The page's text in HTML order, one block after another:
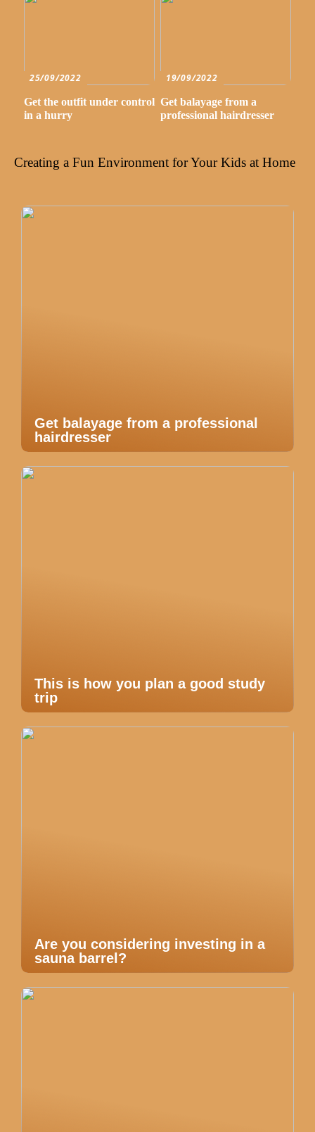
25/09/2022
Get the outfit under control
in a hurry
19/09/2022
Get balayage from a
professional hairdresser
Creating a Fun Environment for Your Kids at Home
Get balayage from a professional
hairdresser
This is how you plan a good study
trip
Are you considering investing in a
sauna barrel?